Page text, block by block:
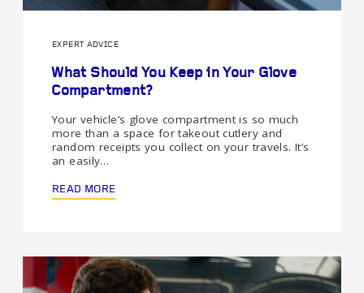
EXPERT ADVICE
What Should You Keep in Your Glove
Compartment?
Your vehicle’s glove compartment is so much
more than a space for takeout cutlery and
random receipts you collect on your travels. It’s
an easily…
READ MORE